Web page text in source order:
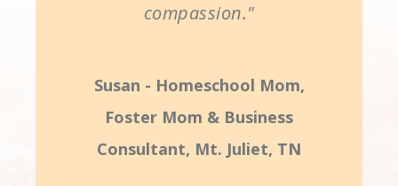
compassion."
Susan - Homeschool Mom,
Foster Mom & Business
Consultant, Mt. Juliet, TN